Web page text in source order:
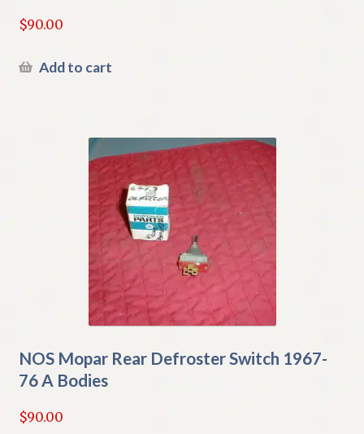
$90.00
Add to cart
NOS Mopar Rear Defroster Switch 1967-
76 A Bodies
$90.00